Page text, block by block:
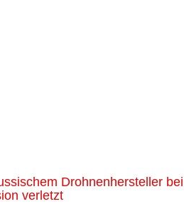
Drohnenhersteller bei
verletzt